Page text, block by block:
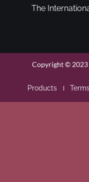
The
Copyright © 2023
Products